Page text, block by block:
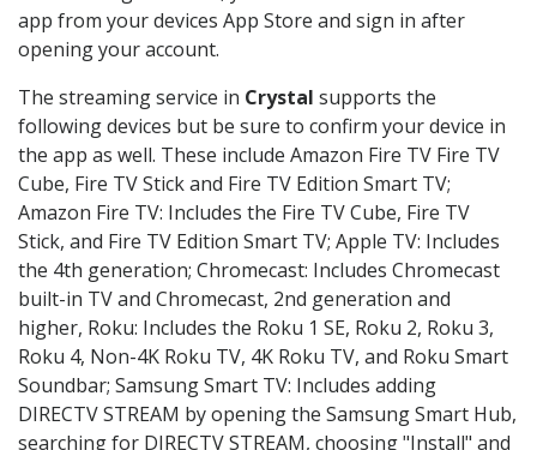
app from your devices App Store and sign in after
opening your account.
The streaming service in Crystal supports the
following devices but be sure to confirm your device in
the app as well. These include Amazon Fire TV Fire TV
Cube, Fire TV Stick and Fire TV Edition Smart TV;
Amazon Fire TV: Includes the Fire TV Cube, Fire TV
Stick, and Fire TV Edition Smart TV; Apple TV: Includes
the 4th generation; Chromecast: Includes Chromecast
built-in TV and Chromecast, 2nd generation and
higher, Roku: Includes the Roku 1 SE, Roku 2, Roku 3,
Roku 4, Non-4K Roku TV, 4K Roku TV, and Roku Smart
Soundbar; Samsung Smart TV: Includes adding
DIRECTV STREAM by opening the Samsung Smart Hub,
searching for DIRECTV STREAM, choosing "Install" and